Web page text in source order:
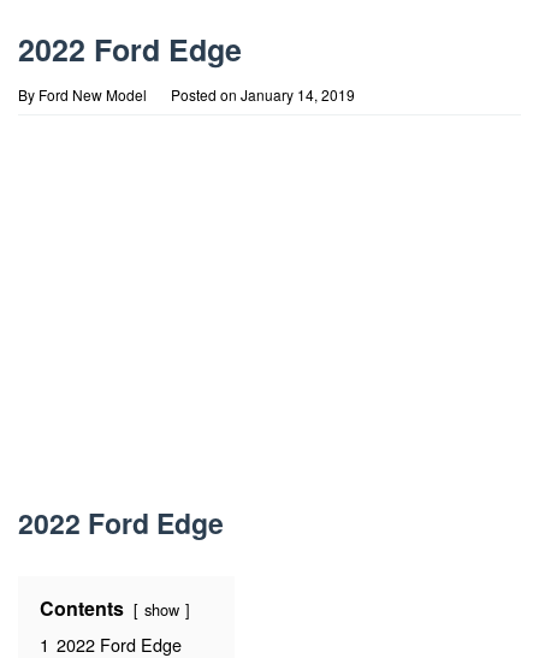
2022 Ford Edge
By Ford New Model Posted on January 14, 2019
2022 Ford Edge
Contents show
1 2022 Ford Edge